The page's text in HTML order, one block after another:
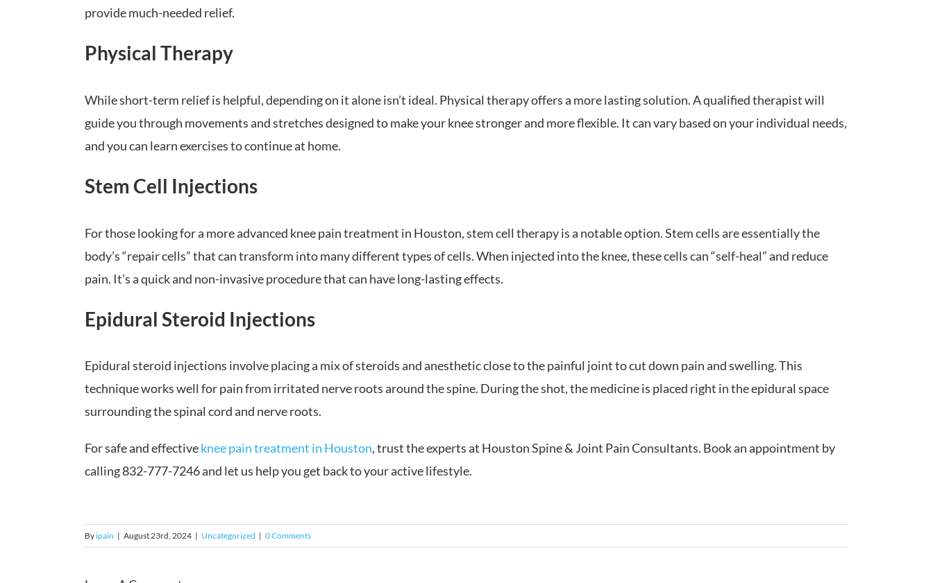
provide much-needed relief.
Physical Therapy
While short-term relief is helpful, depending on it alone isn’t ideal. Physical therapy offers a more lasting solution. A qualified therapist will
guide you through movements and stretches designed to make your knee stronger and more flexible. It can vary based on your individual needs,
and you can learn exercises to continue at home.
Stem Cell Injections
For those looking for a more advanced knee pain treatment in Houston, stem cell therapy is a notable option. Stem cells are essentially the
body’s “repair cells” that can transform into many different types of cells. When injected into the knee, these cells can “self-heal” and reduce
pain. It’s a quick and non-invasive procedure that can have long-lasting effects.
Epidural Steroid Injections
Epidural steroid injections involve placing a mix of steroids and anesthetic close to the painful joint to cut down pain and swelling. This
technique works well for pain from irritated nerve roots around the spine. During the shot, the medicine is placed right in the epidural space
surrounding the spinal cord and nerve roots.
For safe and effectiveknee pain treatment in Houston, trust the experts at Houston Spine & Joint Pain Consultants. Book an appointment by
calling 832-777-7246 and let us help you get back to your active lifestyle.
Byipain | August 23rd, 2024 | Uncategorized | 0 Comments